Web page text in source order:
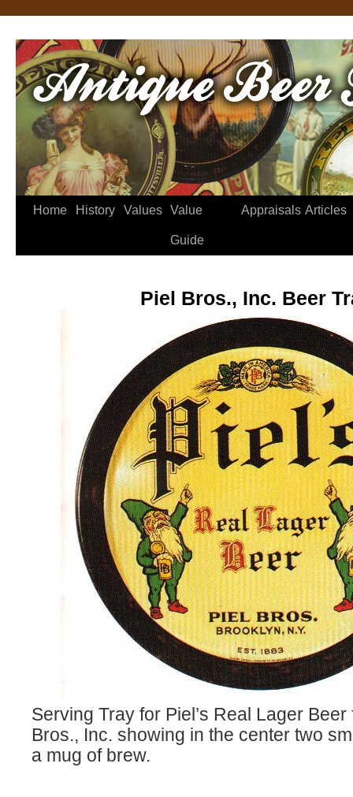
Home History Values Value
Guide
Appraisals Articles
Piel Bros., Inc. Beer
Serving Tray for Piel’s Real Lager
Bros., Inc. showing in the center two
a mug of brew.